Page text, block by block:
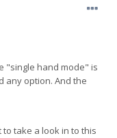
"single hand mode" is
any option. And the
take a look in to this